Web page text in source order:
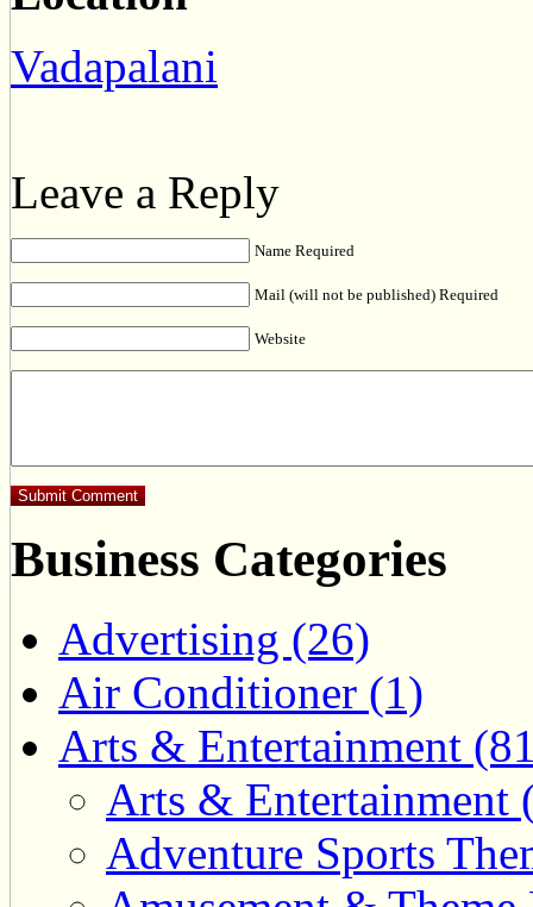
Vadapalani
Leave a Reply
Name Required
Mail (will not be published) Required
Website
Business Categories
Advertising (26)
Air Conditioner (1)
Arts & Entertainment
Arts & Entertainment
Adventure Sports